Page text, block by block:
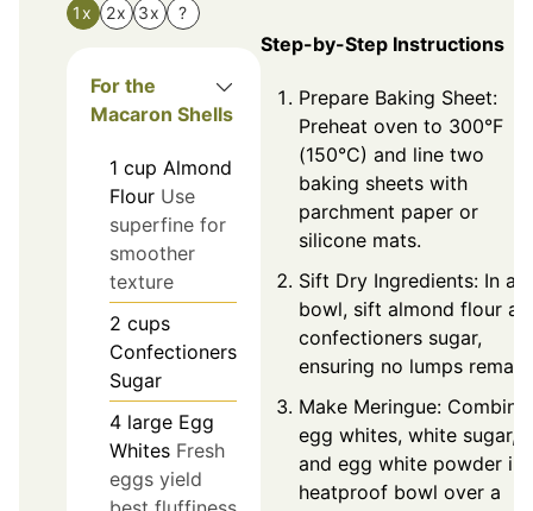
1x 2x 3x ?
For the
Macaron Shells
1 cup Almond
Flour Use
superfine for
smoother
texture
2 cups
Confectioners
Sugar
4 large Egg
Whites Fresh
eggs yield
Step-by-Step Instructions
Prepare Baking Sheet:
Preheat oven to 300°F
(150°C) and line two
baking sheets with
parchment paper or
silicone mats.
Sift Dry Ingredients: In a
bowl, sift almond flour
confectioners sugar,
ensuring no lumps remain.
Make Meringue: Combine
egg whites, white sugar,
and egg white powder in
heatproof bowl over a